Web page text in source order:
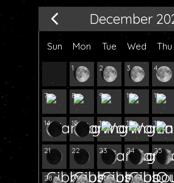
December
Sun Mon Tue Wed Thu
1 2 3 4
7 8 9 10 11
14 15 16 17 18
21 22 23 24 25
28 29 30 31